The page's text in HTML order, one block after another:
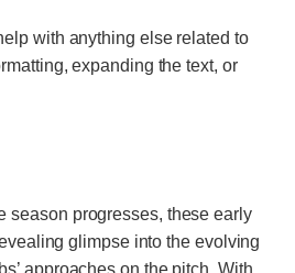
with anything else related to
expanding the text, or
season progresses, these early
glimpse into the evolving